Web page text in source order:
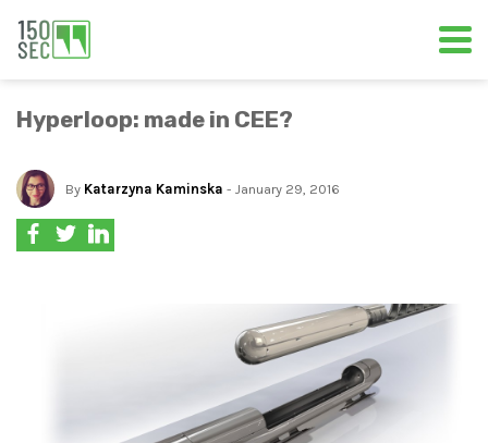
Hyperloop: made in CEE?
By Katarzyna Kaminska - January 29, 2016